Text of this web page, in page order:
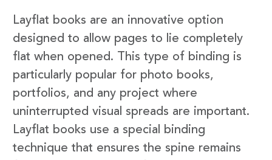
Layflat books are an innovative option
designed to allow pages to lie completely
flat when opened. This type of binding is
particularly popular for photo books,
portfolios, and any project where
uninterrupted visual spreads are important.
Layflat books use a special binding
technique that ensures the spine remains